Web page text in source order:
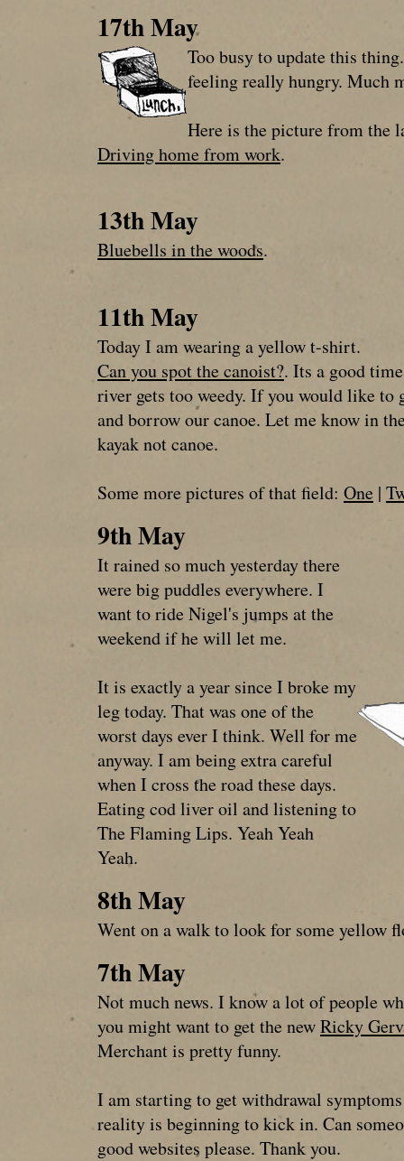
17th May
Too busy to update this
feeling really hungry. Much
Here is the picture from the
Driving home from work.
13th May
Bluebells in the woods.
11th May
Today I am wearing a yellow t-shirt.
Can you spot the canoist?. Its a good
river gets too weedy. If you would like to
and borrow our canoe. Let me know in
kayak not canoe.
Some more pictures of that field: One |
9th May
It rained so much yesterday there
were big puddles everywhere. I
want to ride Nigel's jumps at the
weekend if he will let me.
It is exactly a year since I broke my
leg today. That was one of the
worst days ever I think. Well for me
anyway. I am being extra careful
when I cross the road these days.
Eating cod liver oil and listening to
The Flaming Lips. Yeah Yeah
Yeah.
8th May
Went on a walk to look for some yellow
7th May
Not much news. I know a lot of people
you might want to get the newRicky
Merchant is pretty funny.
I am starting to get withdrawal
reality is beginning to kick in. Can
good websites please. Thank you.